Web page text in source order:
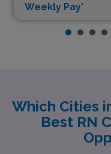
Weekly Pay*
Which Cities
Best RN